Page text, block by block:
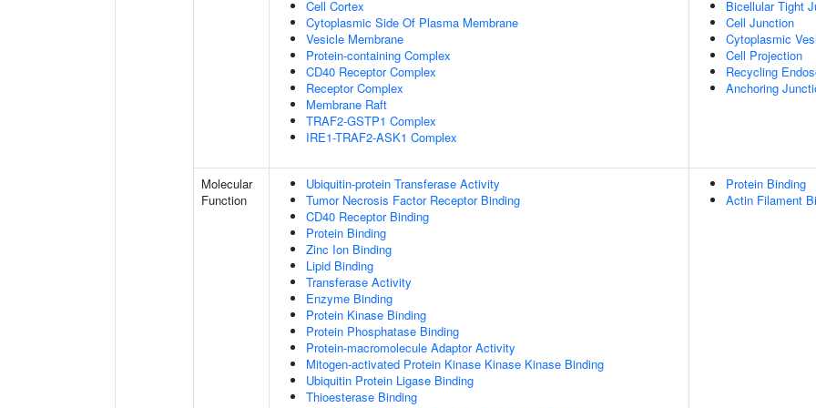
Cell Cortex
Cytoplasmic Side Of Plasma Membrane
Vesicle Membrane
Protein-containing Complex
CD40 Receptor Complex
Receptor Complex
Membrane Raft
TRAF2-GSTP1 Complex
IRE1-TRAF2-ASK1 Complex
Bicellular Tight
Cell Junction
Cytoplasmic
Cell Projection
Recycling
Anchoring
Molecular
Function
Ubiquitin-protein Transferase Activity
Tumor Necrosis Factor Receptor Binding
CD40 Receptor Binding
Protein Binding
Zinc Ion Binding
Lipid Binding
Transferase Activity
Enzyme Binding
Protein Kinase Binding
Protein Phosphatase Binding
Protein-macromolecule Adaptor Activity
Mitogen-activated Protein Kinase Kinase Kinase Binding
Ubiquitin Protein Ligase Binding
Thioesterase Binding
Protein Binding
Actin Filament